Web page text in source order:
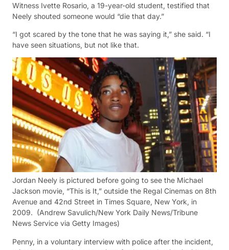
Witness Ivette Rosario, a 19-year-old student, testified that
Neely shouted someone would “die that day.”
“I got scared by the tone that he was saying it,” she said. “I
have seen situations, but not like that.
Jordan Neely is pictured before going to see the Michael
Jackson movie, “This is It,” outside the Regal Cinemas on 8th
Avenue and 42nd Street in Times Square, New York, in
2009. (Andrew Savulich/New York Daily News/Tribune
News Service via Getty Images)
Penny, in a voluntary interview with police after the incident,